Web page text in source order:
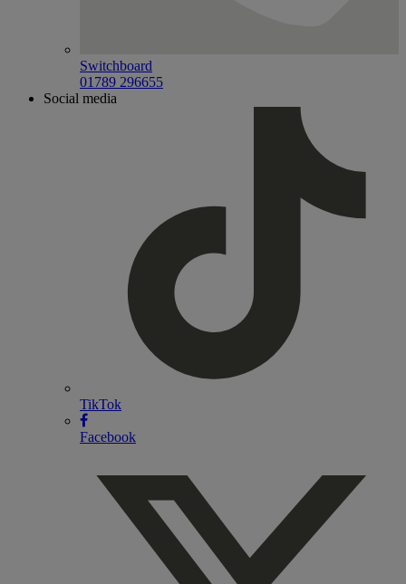
Switchboard
01789 296655
Social media
TikTok
Facebook